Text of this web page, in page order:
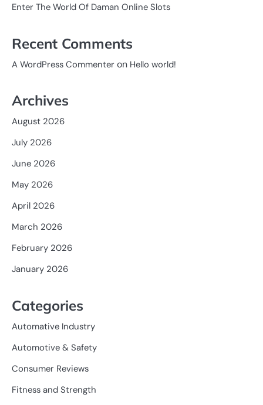
Enter The World Of Daman Online Slots
Recent Comments
A WordPress Commenter on Hello world!
Archives
August 2026
July 2026
June 2026
May 2026
April 2026
March 2026
February 2026
January 2026
Categories
Automative Industry
Automotive & Safety
Consumer Reviews
Fitness and Strength